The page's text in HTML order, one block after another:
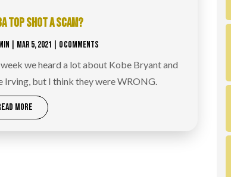
TOP SHOT A SCAM?
MAR 5, 2021 | 0 COMMENTS
we heard a lot about Kobe Bryant and
Irving, but I think they were WRONG.
MORE